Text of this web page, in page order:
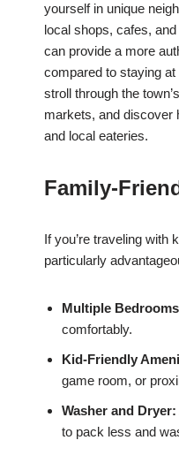
yourself in unique
local shops, cafes,
can provide a more
compared to staying
stroll through the
markets, and discover
and local eateries.
Family-
If you’re traveling with
particularly
Multiple
comfortably.
Kid-Friendly
game room, or
Washer and Dryer:
to pack less and